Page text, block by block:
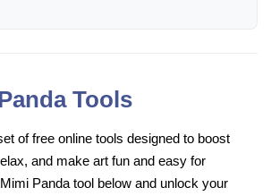
Tools
of free online tools designed to boost
and make art fun and easy for
Panda tool below and unlock your